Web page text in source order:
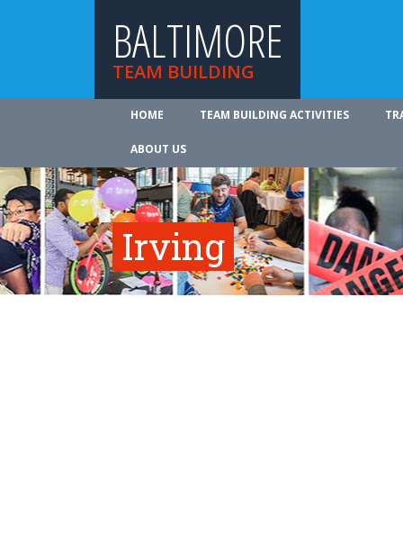
BALTIMORE
TEAM BUILDING
HOME TEAM BUILDING ACTIVITIES
ABOUT US
Irving